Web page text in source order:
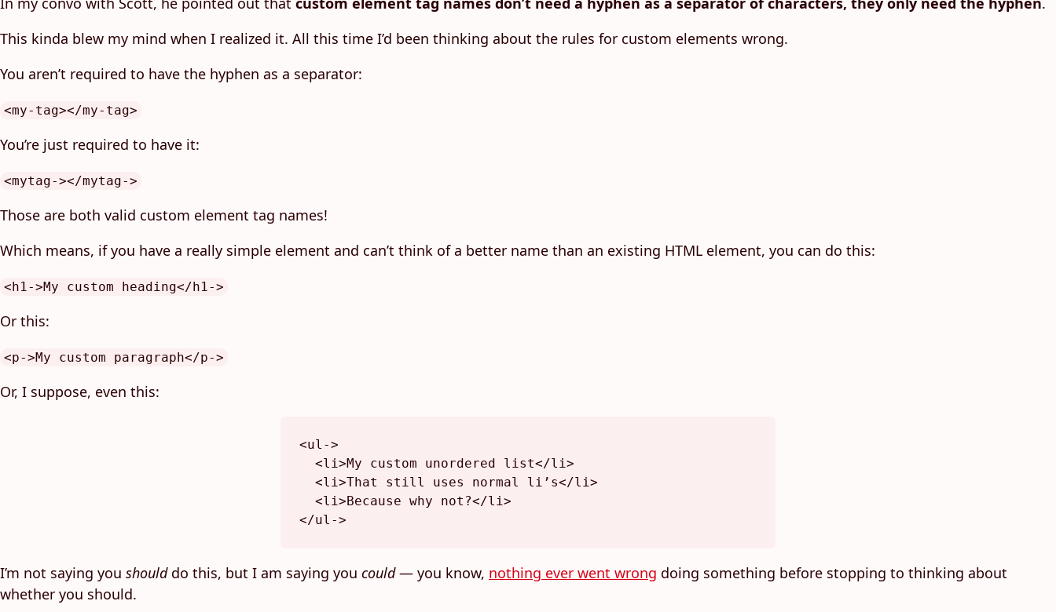
This kinda blew my mind when I realized it. All this time I’d been thinking about the rules for custom elements wrong.
You aren’t required to have the hyphen as a separator:
<my-tag></my-tag>
You’re just required to have it:
<mytag-></mytag->
Those are both valid custom element tag names!
Which means, if you have a really simple element and can’t think of a better name than an existing HTML element, you can do this:
<h1->My custom heading</h1->
Or this:
<p->My custom paragraph</p->
Or, I suppose, even this:
<ul->
<li>My custom unordered list</li>
<li>That still uses normal li’s</li>
<li>Because why not?</li>
</ul->
I’m not saying you shoulddo this, but I am saying you could— you know, nothing ever went wrong doing something before stopping to thinking about
whether you should.